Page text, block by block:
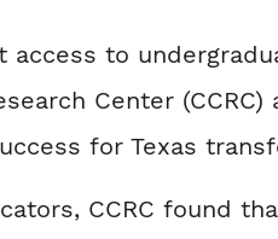
to
Center (CCRC)
for Texas
CCRC found